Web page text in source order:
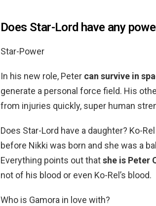
Does Star-Lord have any
Star-Power
In his new role, Peter can survive in
generate a personal force field. His
from injuries quickly, super human
Does Star-Lord have a daughter? Ko-
before Nikki was born and she was a
Everything points out thatshe is Peter
not of his blood or even Ko-Rel’s blood.
Who is Gamora in love with?